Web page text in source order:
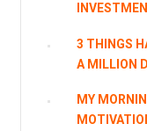
3 THINGS
A MILLION
MY